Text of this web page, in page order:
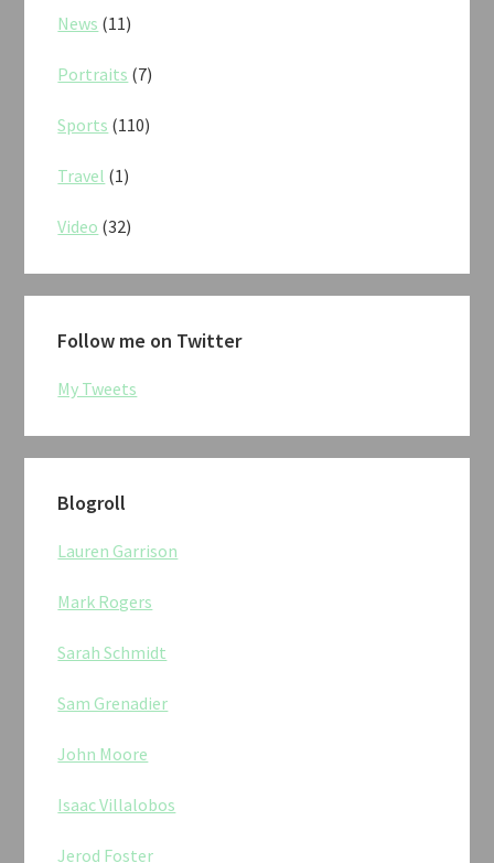
News (11)
Portraits (7)
Sports (110)
Travel (1)
Video (32)
Follow me on Twitter
My Tweets
Blogroll
Lauren Garrison
Mark Rogers
Sarah Schmidt
Sam Grenadier
John Moore
Isaac Villalobos
Jerod Foster